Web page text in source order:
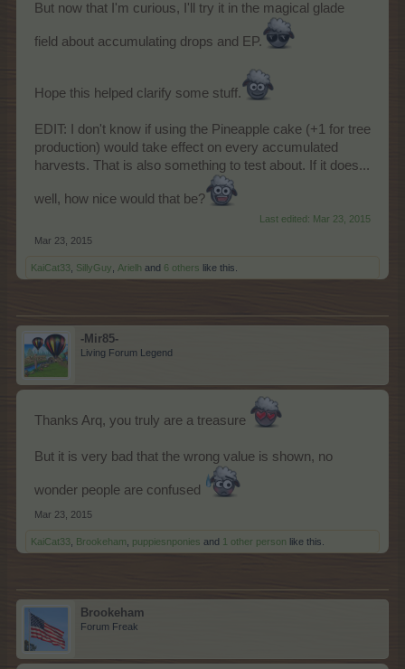
But now that I'm curious, I'll try it in the magical glade
field about accumulating drops and EP.
Hope this helped clarify some stuff.
EDIT: I don't know if using the Pineapple cake (+1 for tree
production) would take effect on every accumulated
harvests. That is also something to test about. If it does...
well, how nice would that be?
Last edited: Mar 23, 2015
Mar 23, 2015
KaiCat33 SillyGuy Arielh and 6 others like this.
-Mir85-
Living Forum Legend
Thanks Arq, you truly are a treasure
But it is very bad that the wrong value is shown, no
wonder people are confused
Mar 23, 2015
KaiCat33 Brookeham puppiesnponies and 1 other person like this.
Brookeham
Forum Freak